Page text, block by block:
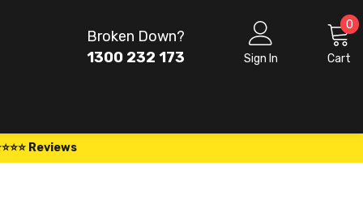
Broken Down?
1300 232 173
Sign In Cart
0 0
Reviews